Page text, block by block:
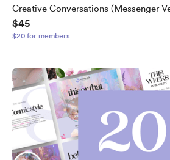
Creative Conversations (Messenger
$45
$20 for members